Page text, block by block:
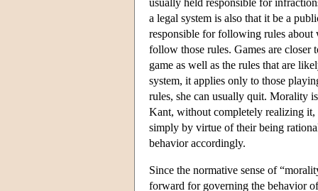
a legal system is also that it be a
responsible for following rules about
follow those rules. Games are closer
game as well as the rules that are
system, it applies only to those
rules, she can usually quit. Morality
Kant, without completely realizing it,
simply by virtue of their being
behavior accordingly.
Since the normative sense of
forward for governing the behavior